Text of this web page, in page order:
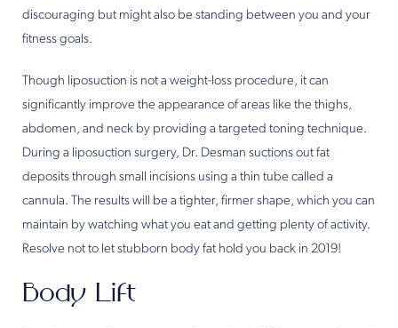
discouraging but might also be standing between you and your
fitness goals.
Though liposuction is not a weight-loss procedure, it can
significantly improve the appearance of areas like the thighs,
abdomen, and neck by providing a targeted toning technique.
During a liposuction surgery, Dr. Desman suctions out fat
deposits through small incisions using a thin tube called a
cannula. The results will be a tighter, firmer shape, which you can
maintain by watching what you eat and getting plenty of activity.
Resolve not to let stubborn body fat hold you back in 2019!
Body Lift